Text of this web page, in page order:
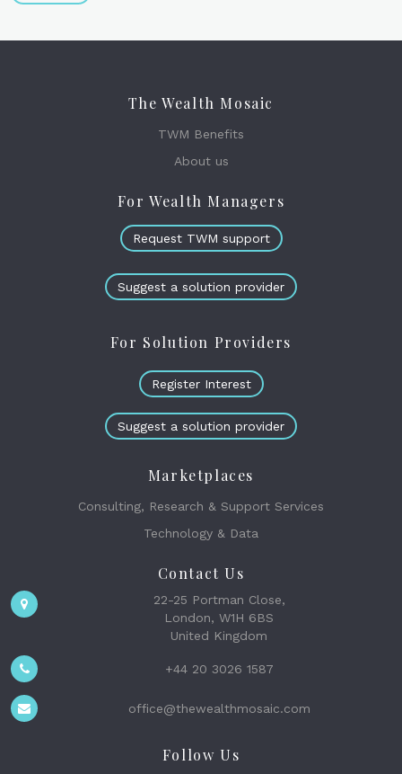
The Wealth Mosaic
TWM Benefits
About us
For Wealth Managers
Request TWM support
Suggest a solution provider
For Solution Providers
Register Interest
Suggest a solution provider
Marketplaces
Consulting, Research & Support Services
Technology & Data
Contact Us
22-25 Portman Close,
London, W1H 6BS
United Kingdom
+44 20 3026 1587
office@thewealthmosaic.com
Follow Us